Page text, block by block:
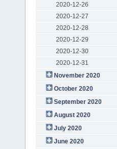
2020-12-26
2020-12-27
2020-12-28
2020-12-29
2020-12-30
2020-12-31
November 2020
October 2020
September 2020
August 2020
July 2020
June 2020